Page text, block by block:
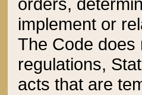
orders,
implement or
The Code does
regulations,
acts that are